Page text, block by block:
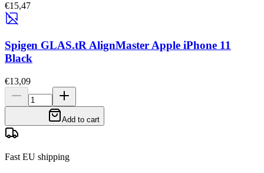
€15,47
Spigen GLAS.tR AlignMaster Apple iPhone 11
Black
€13,09
Add to cart
Fast EU shipping